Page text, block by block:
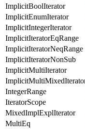
ImplicitBoolIterator
ImplicitEnumIterator
ImplicitIntegerIterator
ImplicitIteratorEqRange
ImplicitIteratorNeqRange
ImplicitIteratorNonSub
ImplicitMultiIterator
IntegerRange
IteratorScope
MixedImplExplIterator
MultiEq